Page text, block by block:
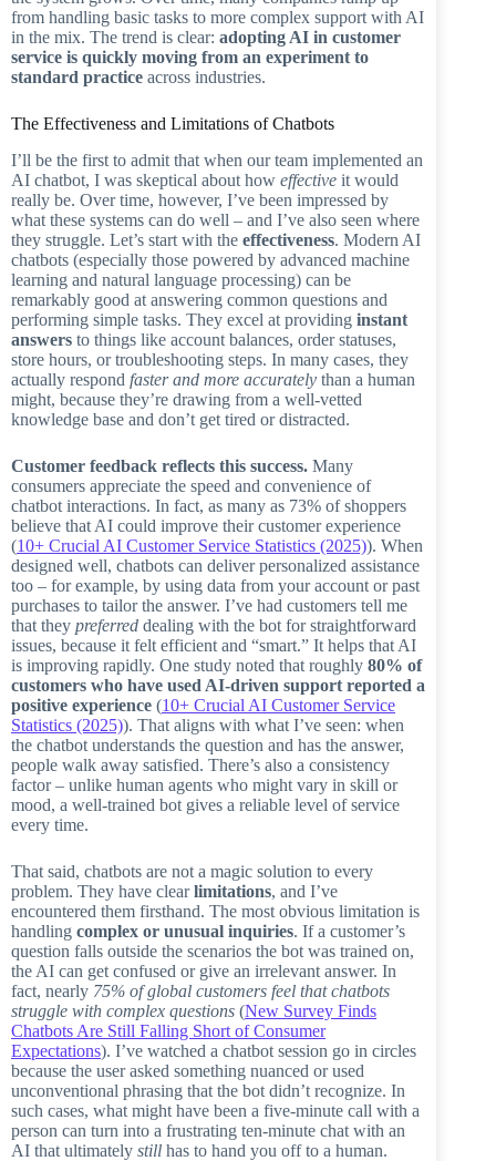
from handling basic tasks to more complex support with AI
in the mix. The trend is clear: adopting AI in customer
service is quickly moving from an experiment to
standard practice across industries.
The Effectiveness and Limitations of Chatbots
I’ll be the first to admit that when our team implemented an
AI chatbot, I was skeptical about how effective it would
really be. Over time, however, I’ve been impressed by
what these systems can do well – and I’ve also seen where
they struggle. Let’s start with the effectiveness. Modern AI
chatbots (especially those powered by advanced machine
learning and natural language processing) can be
remarkably good at answering common questions and
performing simple tasks. They excel at providing instant
answers to things like account balances, order statuses,
store hours, or troubleshooting steps. In many cases, they
actually respond faster and more accurately than a human
might, because they’re drawing from a well-vetted
knowledge base and don’t get tired or distracted.
Customer feedback reflects this success. Many
consumers appreciate the speed and convenience of
chatbot interactions. In fact, as many as 73% of shoppers
believe that AI could improve their customer experience
(10+ Crucial AI Customer Service Statistics (2025)). When
designed well, chatbots can deliver personalized assistance
too – for example, by using data from your account or past
purchases to tailor the answer. I’ve had customers tell me
that they preferred dealing with the bot for straightforward
issues, because it felt efficient and “smart.” It helps that AI
is improving rapidly. One study noted that roughly 80% of
customers who have used AI-driven support reported a
positive experience (10+ Crucial AI Customer Service
Statistics (2025)). That aligns with what I’ve seen: when
the chatbot understands the question and has the answer,
people walk away satisfied. There’s also a consistency
factor – unlike human agents who might vary in skill or
mood, a well-trained bot gives a reliable level of service
every time.
That said, chatbots are not a magic solution to every
problem. They have clearlimitations, and I’ve
encountered them firsthand. The most obvious limitation is
handling complex or unusual inquiries. If a customer’s
question falls outside the scenarios the bot was trained on,
the AI can get confused or give an irrelevant answer. In
fact, nearly 75% of global customers feel that chatbots
struggle with complex questions (New Survey Finds
Chatbots Are Still Falling Short of Consumer
Expectations). I’ve watched a chatbot session go in circles
because the user asked something nuanced or used
unconventional phrasing that the bot didn’t recognize. In
such cases, what might have been a five-minute call with a
person can turn into a frustrating ten-minute chat with an
AI that ultimately still has to hand you off to a human.